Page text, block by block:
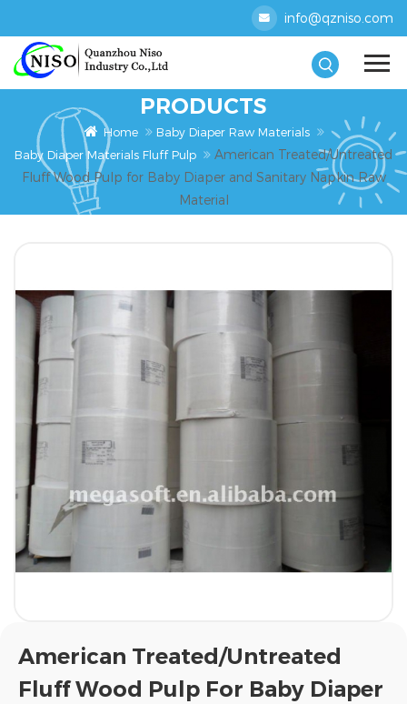
info@qzniso.com
PRODUCTS
Home
Baby Diaper Raw Materials
Baby Diaper Materials Fluff Pulp
American Treated/Untreated
Fluff Wood Pulp for Baby Diaper and Sanitary Napkin Raw
Material
American Treated/Untreated
Fluff Wood Pulp For Baby Diaper